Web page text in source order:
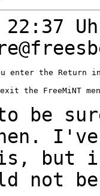
22:37
be
but
not be